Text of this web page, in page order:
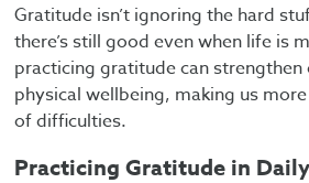
Gratitude isn’t ignoring the hard
there’s still good even when life is
practicing gratitude can
physical wellbeing, making us
of difficulties.
Practicing Gratitude in